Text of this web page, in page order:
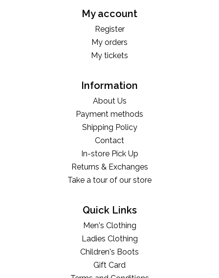
My account
Register
My orders
My tickets
Information
About Us
Payment methods
Shipping Policy
Contact
In-store Pick Up
Returns & Exchanges
Take a tour of our store
Quick Links
Men's Clothing
Ladies Clothing
Children's Boots
Gift Card